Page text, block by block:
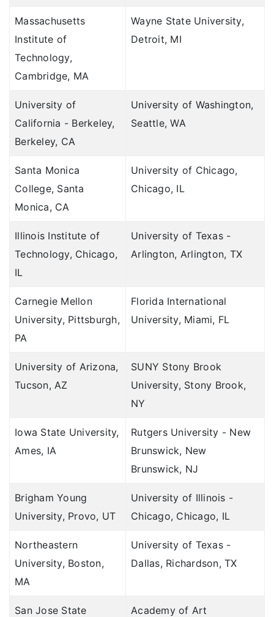
Massachusetts
Institute of
Technology,
Cambridge, MA
Wayne State University,
Detroit, MI
University of
California - Berkeley,
Berkeley, CA
University of Washington,
Seattle, WA
Santa Monica
College, Santa
Monica, CA
University of Chicago,
Chicago, IL
Illinois Institute of
Technology, Chicago,
IL
University of Texas -
Arlington, Arlington, TX
Carnegie Mellon
University, Pittsburgh,
PA
Florida International
University, Miami, FL
University of Arizona,
Tucson, AZ
SUNY Stony Brook
University, Stony Brook,
NY
Iowa State University,
Ames, IA
Rutgers University - New
Brunswick, New
Brunswick, NJ
Brigham Young
University, Provo, UT
University of Illinois -
Chicago, Chicago, IL
Northeastern
University, Boston,
MA
University of Texas -
Dallas, Richardson, TX
San Jose State
Academy of Art